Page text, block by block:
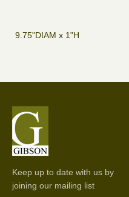
9.75"DIAM x 1"H
Keep up to date with us by
joining our mailing list